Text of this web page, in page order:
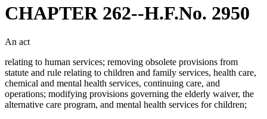
CHAPTER 262--H.F.No. 2950
An act
relating to human services; removing obsolete provisions from
statute and rule relating to children and family services, health care,
chemical and mental health services, continuing care, and
operations; modifying provisions governing the elderly waiver, the
alternative care program, and mental health services for children;